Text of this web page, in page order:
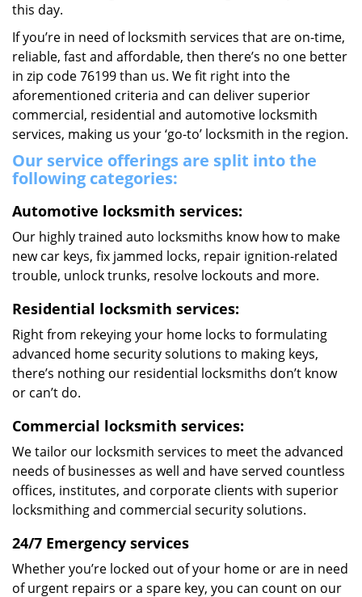
this day.
If you’re in need of locksmith services that are on-time,
reliable, fast and affordable, then there’s no one better
in zip code 76199 than us. We fit right into the
aforementioned criteria and can deliver superior
commercial, residential and automotive locksmith
services, making us your ‘go-to’ locksmith in the region.
Our service offerings are split into the
following categories:
Automotive locksmith services:
Our highly trained auto locksmiths know how to make
new car keys, fix jammed locks, repair ignition-related
trouble, unlock trunks, resolve lockouts and more.
Residential locksmith services:
Right from rekeying your home locks to formulating
advanced home security solutions to making keys,
there’s nothing our residential locksmiths don’t know
or can’t do.
Commercial locksmith services:
We tailor our locksmith services to meet the advanced
needs of businesses as well and have served countless
offices, institutes, and corporate clients with superior
locksmithing and commercial security solutions.
24/7 Emergency services
Whether you’re locked out of your home or are in need
of urgent repairs or a spare key, you can count on our